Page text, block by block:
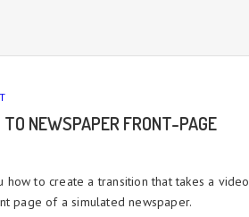
NEWSPAPER FRONT-PAGE
to create a transition that takes a video
page of a simulated newspaper.